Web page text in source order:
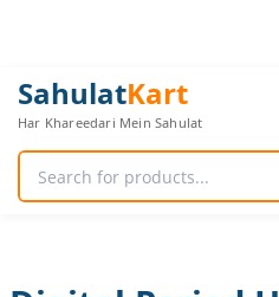
SahulatKart
Har Khareedari Mein Sahulat
Original
price
was:
Current
price
is:
Digital
Period
Heating
Pad
&
Vibrating
Heat